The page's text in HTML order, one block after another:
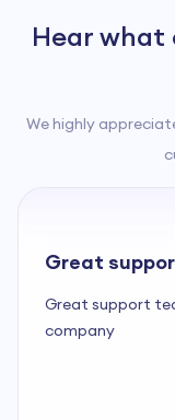
Hear what
We highly
Great
hosting...
Great support
company